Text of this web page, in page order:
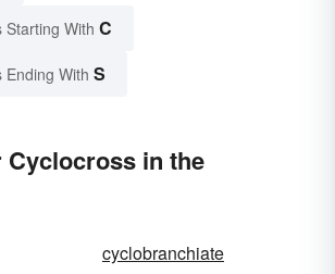
Starting With C
Ending With S
Cyclocross in the
cyclobranchiate